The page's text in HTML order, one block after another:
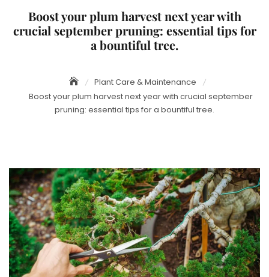
Boost your plum harvest next year with
crucial september pruning: essential tips for
a bountiful tree.
Plant Care & Maintenance
Boost your plum harvest next year with crucial september
pruning: essential tips for a bountiful tree.